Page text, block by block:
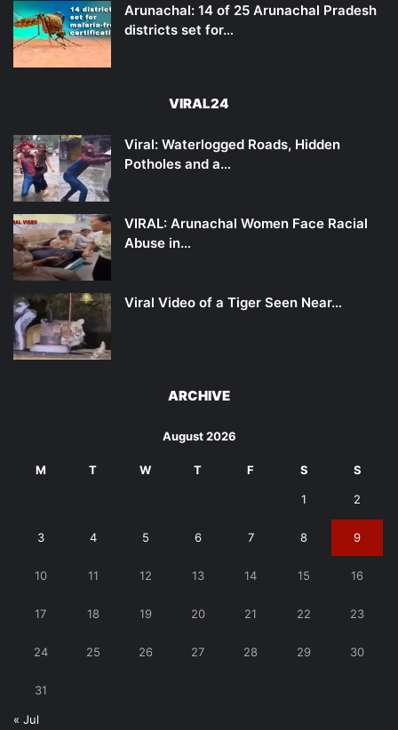
Arunachal: 14 of 25 Arunachal Pradesh
districts set for…
VIRAL24
Viral: Waterlogged Roads, Hidden
Potholes and a…
VIRAL: Arunachal Women Face Racial
Abuse in…
Viral Video of a Tiger Seen Near…
ARCHIVE
August 2026
M T W T F S S
1 2
3 4 5 6 7 8 9
10 11 12 13 14 15 16
17 18 19 20 21 22 23
24 25 26 27 28 29 30
31
« Jul